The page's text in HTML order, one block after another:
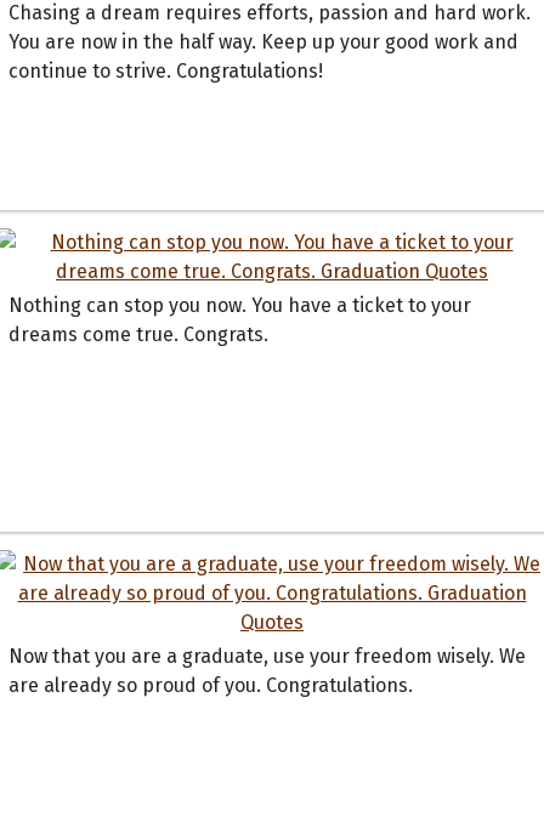
Chasing a dream requires efforts, passion and hard work.
You are now in the half way. Keep up your good work and
continue to strive. Congratulations!
Nothing can stop you now. You have a ticket to your
dreams come true. Congrats.
Now that you are a graduate, use your freedom wisely. We
are already so proud of you. Congratulations.